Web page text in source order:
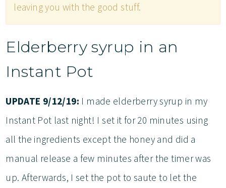
leaving you with the good stuff.
Elderberry syrup in an
Instant Pot
UPDATE 9/12/19: I made elderberry syrup in my
Instant Pot last night! I set it for 20 minutes using
all the ingredients except the honey and did a
manual release a few minutes after the timer was
up. Afterwards, I set the pot to saute to let the